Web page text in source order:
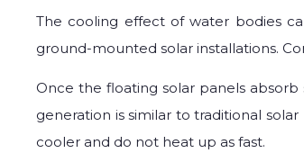
The cooling effect of water bodies
ground-mounted solar installations.
Once the floating solar panels
generation is similar to traditional
cooler and do not heat up as fast.